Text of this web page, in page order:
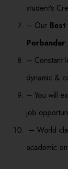
student’s
– Our
Porbandar
– Constant
dynamic &
– You will
job
– World
academic